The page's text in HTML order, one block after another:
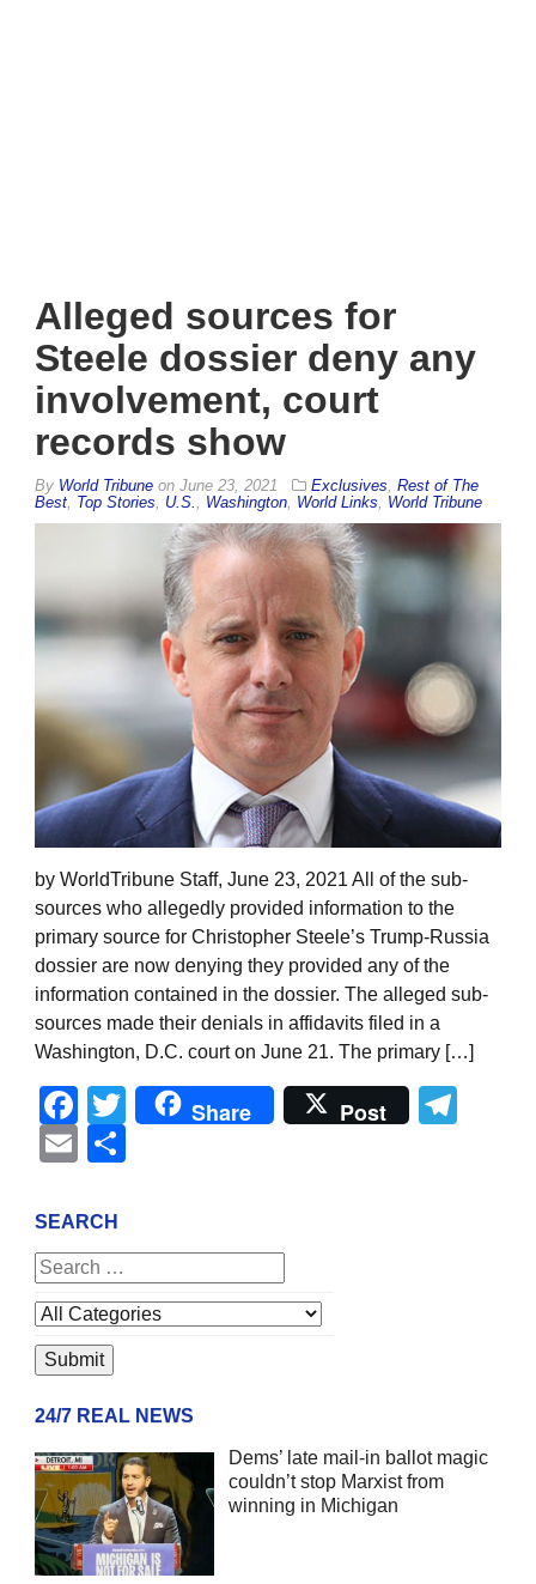
Alleged sources for
Steele dossier deny any
involvement, court
records show
By World Tribune on June 23, 2021 Exclusives Rest of The
Best Top Stories U.S. Washington World Links World Tribune
by WorldTribune Staff, June 23, 2021 All of the sub-
sources who allegedly provided information to the
primary source for Christopher Steele’s Trump-Russia
dossier are now denying they provided any of the
information contained in the dossier. The alleged sub-
sources made their denials in affidavits filed in a
Washington, D.C. court on June 21. The primary […]
Facebook
Twitter
Share Post
Email
SEARCH
24/7 REAL NEWS
Dems’ late mail-in ballot magic
couldn’t stop Marxist from
winning in Michigan